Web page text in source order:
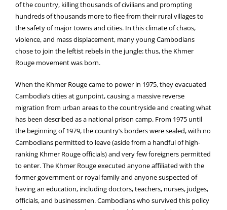
of the country, killing thousands of civilians and prompting
hundreds of thousands more to flee from their rural villages to
the safety of major towns and cities. In this climate of chaos,
violence, and mass displacement, many young Cambodians
chose to join the leftist rebels in the jungle: thus, the Khmer
Rouge movement was born.
When the Khmer Rouge came to power in 1975, they evacuated
Cambodia’s cities at gunpoint, causing a massive reverse
migration from urban areas to the countryside and creating what
has been described as a national prison camp. From 1975 until
the beginning of 1979, the country’s borders were sealed, with no
Cambodians permitted to leave (aside from a handful of high-
ranking Khmer Rouge officials) and very few foreigners permitted
to enter. The Khmer Rouge executed anyone affiliated with the
former government or royal family and anyone suspected of
having an education, including doctors, teachers, nurses, judges,
officials, and businessmen. Cambodians who survived this policy